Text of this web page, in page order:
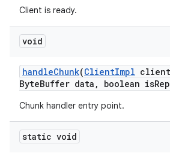
Client is ready.
void
handleChunk(ClientImpl client
ByteBuffer data , boolean is
Chunk handler entry point.
static void